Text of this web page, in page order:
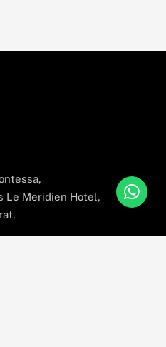
Le Meridien Hotel,